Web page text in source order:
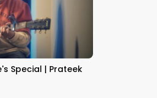
Special | Prateek